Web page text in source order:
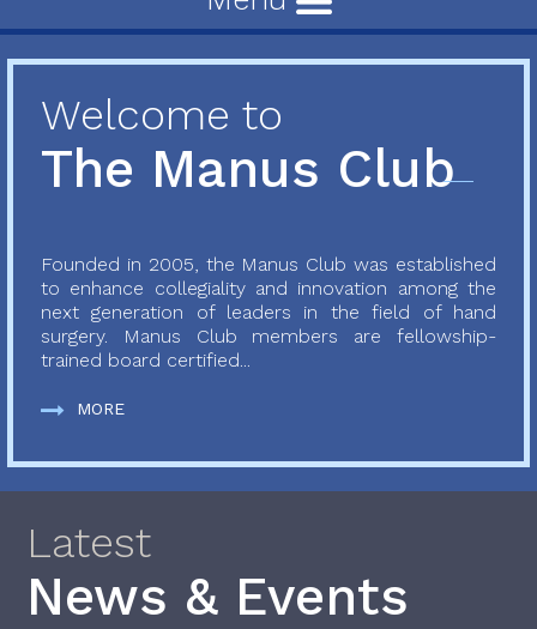
Welcome to
The Manus Club
Founded in 2005, the Manus Club was established
to enhance collegiality and innovation among the
next generation of leaders in the field of hand
surgery. Manus Club members are fellowship-
trained board certified...
MORE
Latest
News & Events